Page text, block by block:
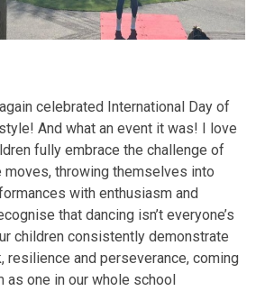
celebrated International Day of
And what an event it was! I love
fully embrace the challenge of
moves, throwing themselves into
with enthusiasm and
that dancing isn’t everyone’s
children consistently demonstrate
resilience and perseverance, coming
as one in our whole school